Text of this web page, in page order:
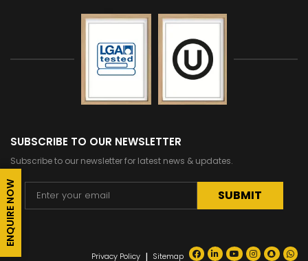
SUBSCRIBE TO OUR NEWSLETTER
Subscribe to our newsletter for latest news & updates.
Privacy Policy | Sitemap
ENQUIRE NOW